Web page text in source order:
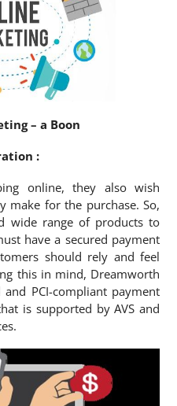
– a Boon
:
online, they also wish
make for the purchase. So,
wide range of products to
have a secured payment
should rely and feel
this in mind, Dreamworth
PCI-compliant payment
is supported by AVS and